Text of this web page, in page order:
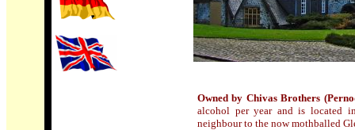
Owned by Chivas Brothers
alcohol per year and is located
neighbour to the now mothballed